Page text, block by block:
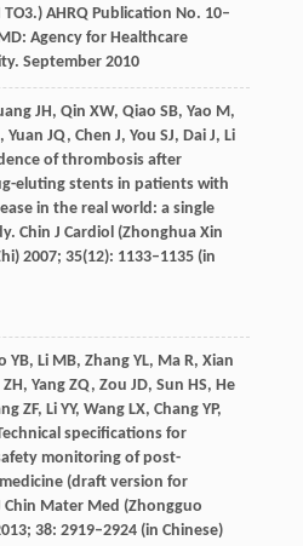
TO3.) AHRQ Publication No. 10–
Agency for Healthcare
. September 2010
JH, Qin XW, Qiao SB, Yao M,
, Yuan JQ, Chen J, You SJ, Dai J, Li
of thrombosis after
eluting stents in patients with
in the real world: a single
Chin J Cardiol (Zhonghua Xin
2007; 35(12): 1133–1135 (in
YB, Li MB, Zhang YL, Ma R, Xian
ZH, Yang ZQ, Zou JD, Sun HS, He
ZF, Li YY, Wang LX, Chang YP,
specifications for
monitoring of post-
(draft version for
Chin Mater Med (Zhongguo
; 38: 2919–2924 (in Chinese)